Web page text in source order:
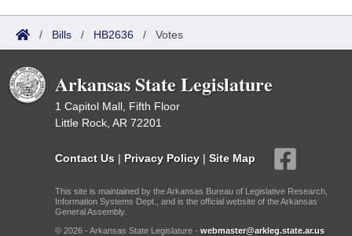
/ Bills / HB2636 / Votes
Arkansas State Legislature
1 Capitol Mall, Fifth Floor
Little Rock, AR 72201
Contact Us | Privacy Policy | Site Map
This site is maintained by the Arkansas Bureau of Legislative Research,
Information Systems Dept., and is the official website of the Arkansas
General Assembly.
© 2026 - Arkansas State Legislature - webmaster@arkleg.state.ar.us